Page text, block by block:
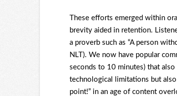
These efforts emerged within
brevity aided in retention.
a proverb such as “A person
NLT). We now have popular
seconds to 10 minutes) that
technological limitations but
point!” in an age of content